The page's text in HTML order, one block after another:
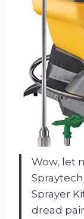
Wow, let
Sprayer
dread